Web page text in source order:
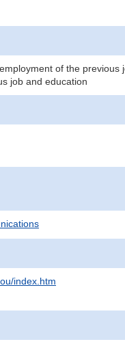
of the
job and education
index.htm